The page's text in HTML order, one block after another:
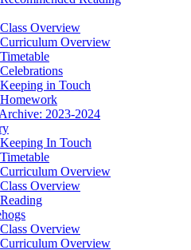
Class Overview
Curriculum Overview
Timetable
Celebrations
Keeping in Touch
Homework
2023-2024
Keeping In Touch
Timetable
Curriculum Overview
Class Overview
Reading
Class Overview
Curriculum Overview